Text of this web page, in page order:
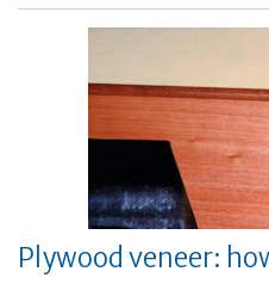
Plywood veneer: